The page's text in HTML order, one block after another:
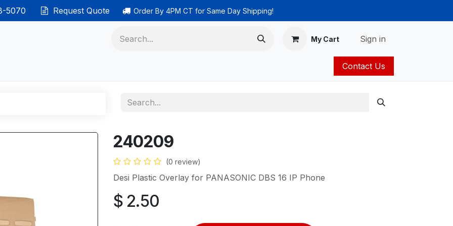
5070 Request Quote Order By 4PM CT for Same Day Shipping!
My Cart Sign in
Contact Us
240209
(0 review)
Desi Plastic Overlay for PANASONIC DBS 16 IP Phone
$ 2.50